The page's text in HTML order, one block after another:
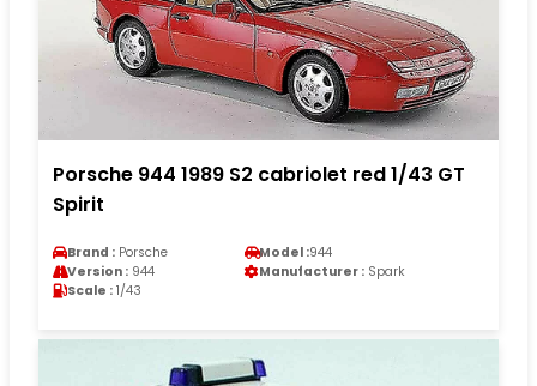
Porsche 944 1989 S2 cabriolet red 1/43 GT
Spirit
Brand : Porsche Model :944
Version : 944 Manufacturer : Spark
Scale : 1/43